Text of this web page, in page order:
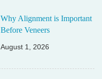
Why Alignment is Important
Before Veneers
August 1, 2026